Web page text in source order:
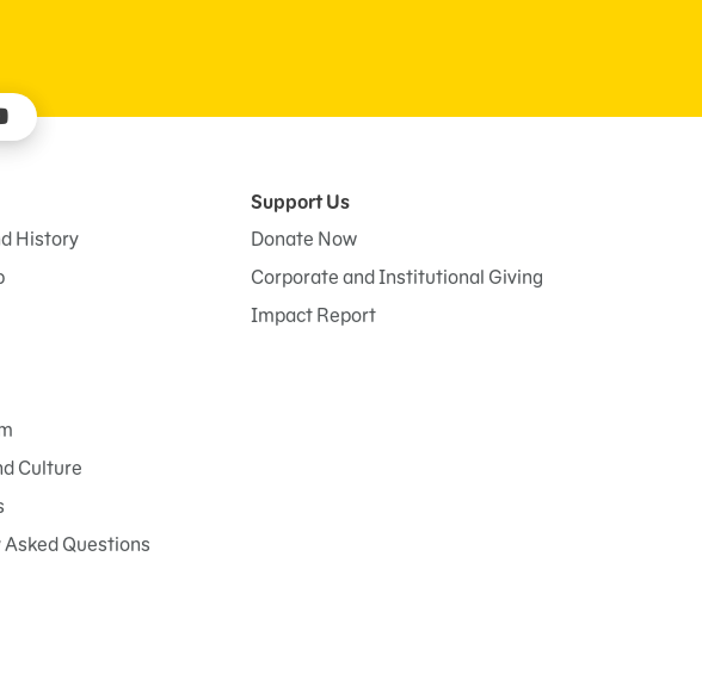
History
Culture
Questions
Support Us
Donate Now
Corporate and Institutional Giving
Impact Report